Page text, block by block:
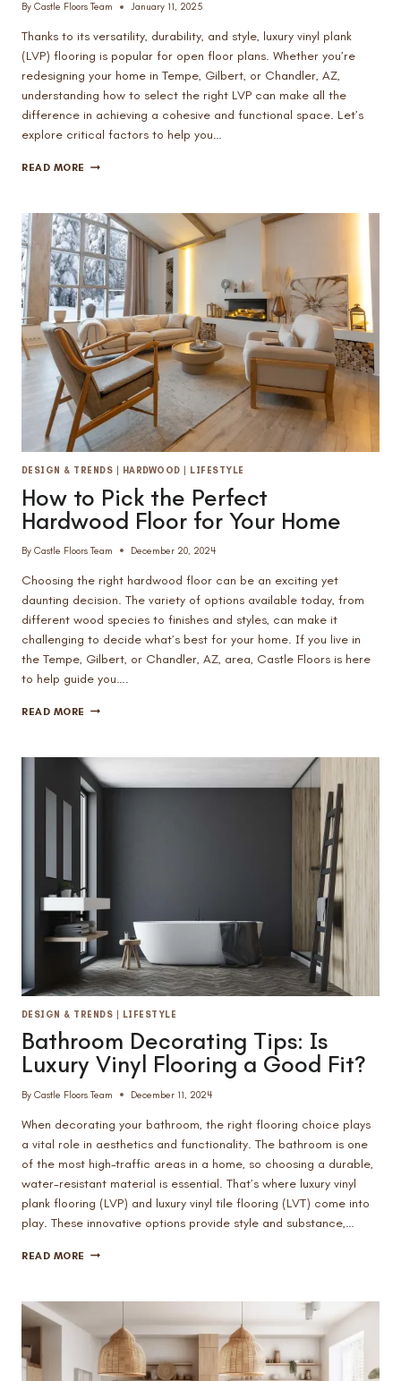
By Castle Floors Team January 11, 2025
Thanks to its versatility, durability, and style, luxury vinyl plank
(LVP) flooring is popular for open floor plans. Whether you’re
redesigning your home in Tempe, Gilbert, or Chandler, AZ,
understanding how to select the right LVP can make all the
difference in achieving a cohesive and functional space. Let’s
explore critical factors to help you…
READ MORE HOW
RIGHT
LUXURY
VINYL
PLANK
FOR
OPEN
FLOOR
PLANS
DESIGN & TRENDS HARDWOOD LIFESTYLE
How to Pick the Perfect
Hardwood Floor for Your Home
By Castle Floors Team December 20, 2024
Choosing the right hardwood floor can be an exciting yet
daunting decision. The variety of options available today, from
different wood species to finishes and styles, can make it
challenging to decide what’s best for your home. If you live in
the Tempe, Gilbert, or Chandler, AZ, area, Castle Floors is here
to help guide you….
READ MORE HOW
PERFECT
HARDWOOD
FLOOR
DESIGN & TRENDS LIFESTYLE
Bathroom Decorating Tips: Is
Luxury Vinyl Flooring a Good Fit?
By Castle Floors Team December 11, 2024
When decorating your bathroom, the right flooring choice plays
a vital role in aesthetics and functionality. The bathroom is one
of the most high-traffic areas in a home, so choosing a durable,
water-resistant material is essential. That’s where luxury vinyl
plank flooring (LVP) and luxury vinyl tile flooring (LVT) come into
play. These innovative options provide style and substance,…
READ MORE BATHROOM
VINYL
FLOORING
GOOD